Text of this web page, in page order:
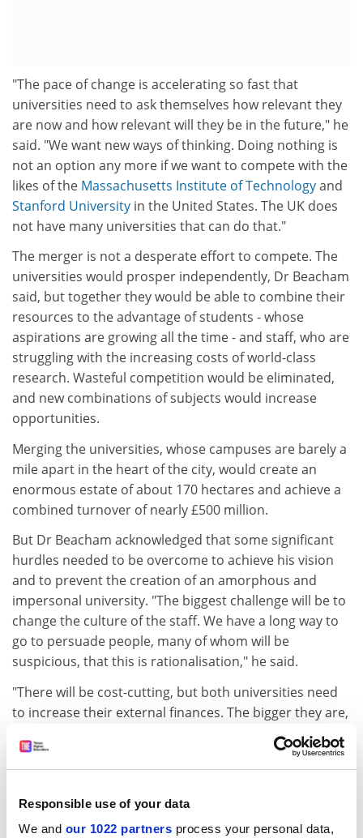
Responsible use of your data
We and our 1022 partners process your personal data,
"The pace of change is accelerating so fast that
universities need to ask themselves how relevant they
are now and how relevant will they be in the future," he
said. "We want new ways of thinking. Doing nothing is
not an option any more if we want to compete with the
likes of the Massachusetts Institute of Technologyand
Stanford University in the United States. The UK does
not have many universities that can do that."
The merger is not a desperate effort to compete. The
universities would prosper independently, Dr Beacham
said, but together they would be able to combine their
resources to the advantage of students - whose
aspirations are growing all the time - and staff, who are
struggling with the increasing costs of world-class
research. Wasteful competition would be eliminated,
and new combinations of subjects would increase
opportunities.
Merging the universities, whose campuses are barely a
mile apart in the heart of the city, would create an
enormous estate of about 170 hectares and achieve a
combined turnover of nearly £500 million.
But Dr Beacham acknowledged that some significant
hurdles needed to be overcome to achieve his vision
and to prevent the creation of an amorphous and
impersonal university. "The biggest challenge will be to
change the culture of the staff. We have a long way to
go to persuade people, many of whom will be
suspicious, that this is rationalisation," he said.
"There will be cost-cutting, but both universities need
to increase their external finances. The bigger they are,
the more money and top-class people they will attract."
Manchester
favoured a new federal structure to bring the two
institutions closer together because he feared any